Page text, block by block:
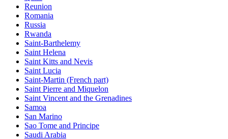
Reunion
Romania
Russia
Rwanda
Saint-Barthelemy
Saint Helena
Saint Kitts and Nevis
Saint Lucia
Saint-Martin (French part)
Saint Pierre and Miquelon
Saint Vincent and the Grenadines
Samoa
San Marino
Sao Tome and Principe
Saudi Arabia